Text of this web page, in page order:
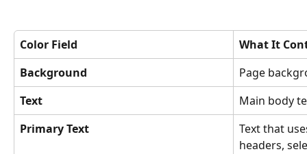
Color Field
What It
Background
Page
Text
Main body
Primary Text
Text that
headers,